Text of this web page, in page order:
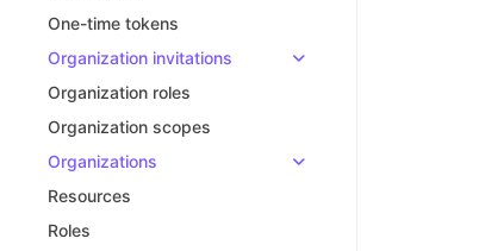
One-time tokens
Organization invitations
Organization roles
Organization scopes
Organizations
Resources
Roles